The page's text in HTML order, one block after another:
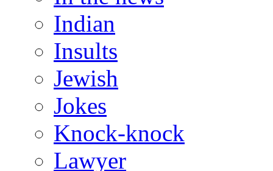
Indian
Insults
Jewish
Jokes
Knock-knock
Lawyer